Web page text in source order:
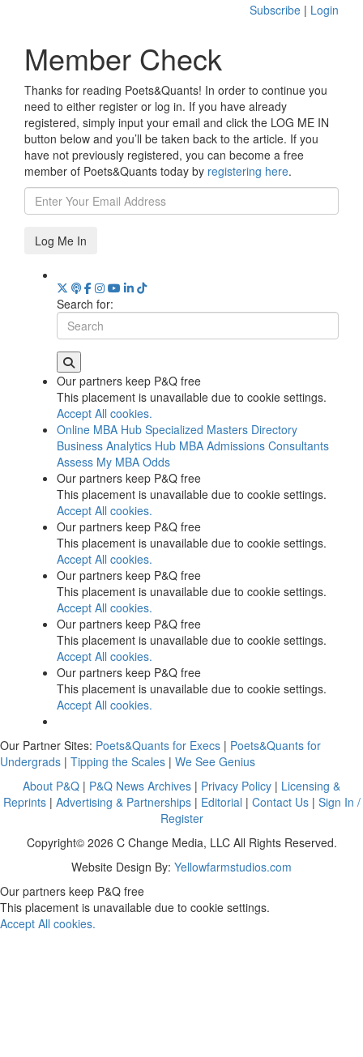
Subscribe | Login
Member Check
Thanks for reading Poets&Quants! In order to continue you
need to either register or log in. If you have already
registered, simply input your email and click the LOG ME IN
button below and you’ll be taken back to the article. If you
have not previously registered, you can become a free
member of Poets&Quants today by registering here.
Log Me In
Search for:
Our partners keep P&Q free
This placement is unavailable due to cookie settings.
Accept All cookies.
Online MBA Hub Specialized Masters Directory
Business Analytics Hub MBA Admissions Consultants
Assess My MBA Odds
Our partners keep P&Q free
This placement is unavailable due to cookie settings.
Accept All cookies.
Our partners keep P&Q free
This placement is unavailable due to cookie settings.
Accept All cookies.
Our partners keep P&Q free
This placement is unavailable due to cookie settings.
Accept All cookies.
Our partners keep P&Q free
This placement is unavailable due to cookie settings.
Accept All cookies.
Our partners keep P&Q free
This placement is unavailable due to cookie settings.
Accept All cookies.
Our Partner Sites: Poets&Quants for Execs | Poets&Quants for
Undergrads | Tipping the Scales | We See Genius
About P&Q | P&Q News Archives | Privacy Policy | Licensing &
Reprints| Advertising & Partnerships| Editorial | Contact Us| Sign In /
Register
Copyright© 2026 C Change Media, LLC All Rights Reserved.
Website Design By: Yellowfarmstudios.com
Our partners keep P&Q free
This placement is unavailable due to cookie settings.
Accept All cookies.